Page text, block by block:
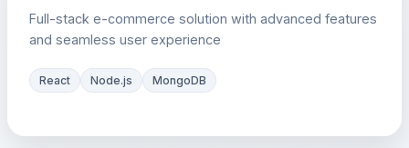
Full-stack e-commerce solution with advanced features
and seamless user experience
React Node.js MongoDB